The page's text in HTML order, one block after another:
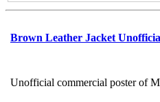
Brown Leather Jacket
Unofficial commercial poster of